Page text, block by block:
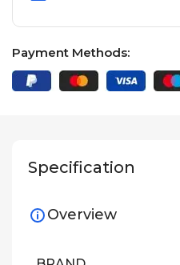
Payment Methods:
Specification
Overview